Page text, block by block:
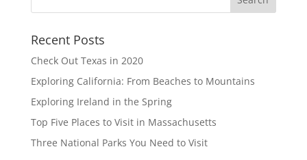
Recent Posts
Check Out Texas in 2020
Exploring California: From Beaches to Mountains
Exploring Ireland in the Spring
Top Five Places to Visit in Massachusetts
Three National Parks You Need to Visit